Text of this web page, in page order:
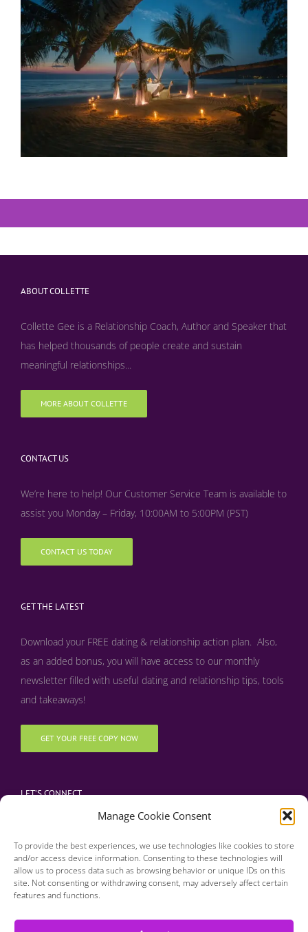
Manage Cookie Consent
To provide the best experiences, we use technologies like cookies to store
and/or access device information. Consenting to these technologies will
allow us to process data such as browsing behavior or unique IDs on this
site. Not consenting or withdrawing consent, may adversely affect certain
features and functions.
ABOUT COLLETTE
Collette Gee is a Relationship Coach, Author and Speaker that
has helped thousands of people create and sustain
meaningful relationships...
MORE ABOUT COLLETTE
CONTACT US
We’re here to help! Our Customer Service Team is available to
assist you Monday – Friday, 10:00AM to 5:00PM (PST)
CONTACT US TODAY
GET THE LATEST
Download your FREE dating & relationship action plan. Also,
as an added bonus, you will have access to our monthly
newsletter filled with useful dating and relationship tips, tools
and takeaways!
GET YOUR FREE COPY NOW
LET’S CONNECT